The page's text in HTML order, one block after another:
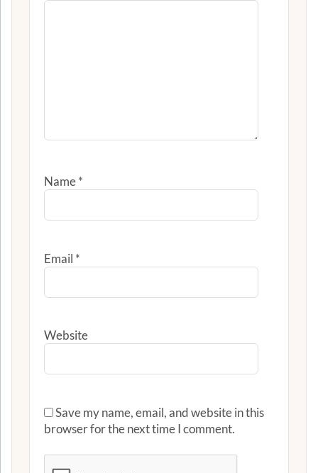
Name*
Email *
Website
Save my name, email, and website in this
browser for the next time I comment.